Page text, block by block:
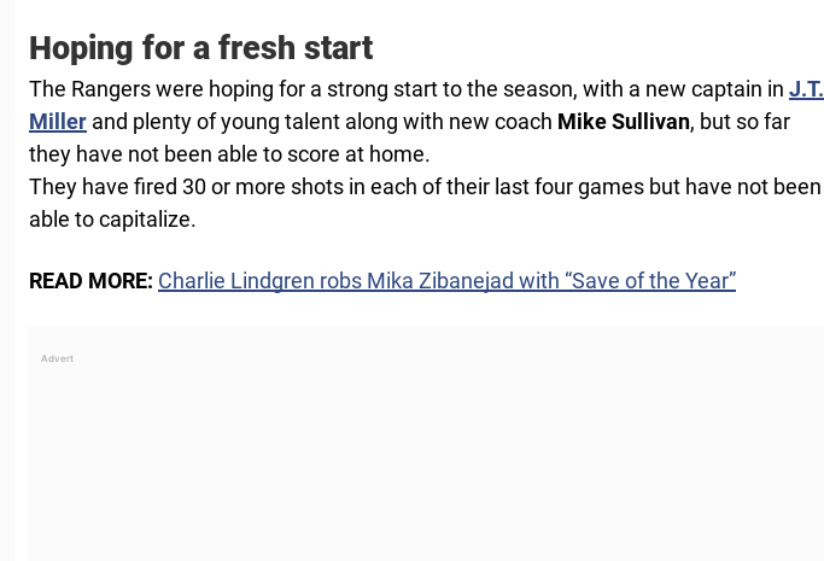
Hoping for a fresh start
The Rangers were hoping for a strong start to the season, with a new captain in J.T.
Miller and plenty of young talent along with new coach Mike Sullivan, but so far
they have not been able to score at home.
They have fired 30 or more shots in each of their last four games but have not been
able to capitalize.
READ MORE: Charlie Lindgren robs Mika Zibanejad with “Save of the Year”